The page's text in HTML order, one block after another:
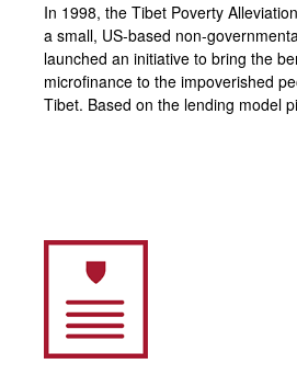
In 1998, the Tibet Poverty
a small, US-based non-
launched an initiative to bring the
microfinance to the impoverished
Tibet. Based on the lending model